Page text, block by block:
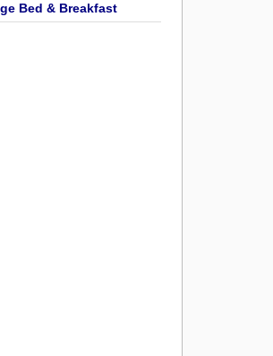
Bed & Breakfast